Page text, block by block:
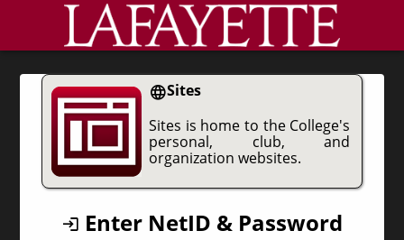
CAS
Sites
Sites is home to the College's
personal, club, and
organization websites.
Enter NetID & Password